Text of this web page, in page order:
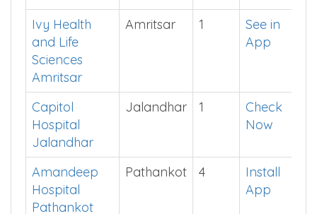
Hartej
Hospital
Amritsar
Amritsar 1
See in
App
Ivy Health
and Life
Sciences
Amritsar
App
Capitol
Hospital
Jalandhar
Jalandhar 1
Check
Now